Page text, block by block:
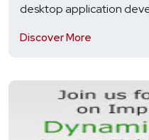
desktop application
Discover More